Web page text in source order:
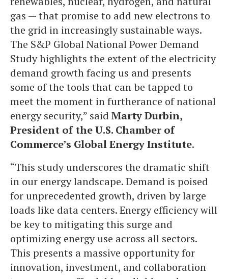
gas — that promise to add new electrons to
the grid in increasingly sustainable ways.
The S&P Global National Power Demand
Study highlights the extent of the electricity
demand growth facing us and presents
some of the tools that can be tapped to
meet the moment in furtherance of national
energy security,” said Marty Durbin,
President of the U.S. Chamber of
Commerce’s Global Energy Institute.
“This study underscores the dramatic shift
in our energy landscape. Demand is poised
for unprecedented growth, driven by large
loads like data centers. Energy efficiency will
be key to mitigating this surge and
optimizing energy use across all sectors.
This presents a massive opportunity for
innovation, investment, and collaboration